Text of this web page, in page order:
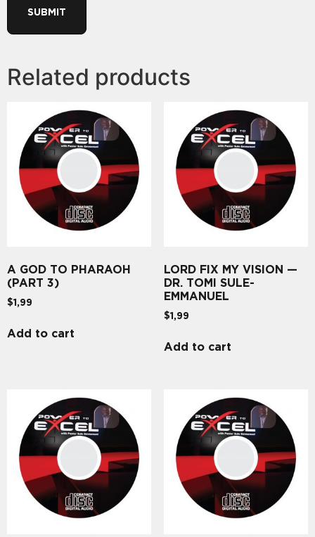
Related products
A GOD TO PHARAOH
(PART 3)
$1,99
Add to cart
LORD FIX MY VISION —
DR. TOMI SULE-
EMMANUEL
$1,99
Add to cart